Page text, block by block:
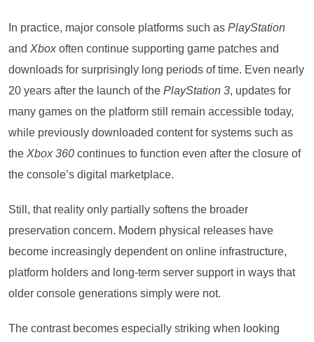
In practice, major console platforms such as PlayStation
and Xboxoften continue supporting game patches and
downloads for surprisingly long periods of time. Even nearly
20 years after the launch of the PlayStation 3, updates for
many games on the platform still remain accessible today,
while previously downloaded content for systems such as
the Xbox 360 continues to function even after the closure of
the console’s digital marketplace.
Still, that reality only partially softens the broader
preservation concern. Modern physical releases have
become increasingly dependent on online infrastructure,
platform holders and long-term server support in ways that
older console generations simply were not.
The contrast becomes especially striking when looking